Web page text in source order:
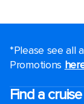
*Please see all
Promotions
Find a cruise